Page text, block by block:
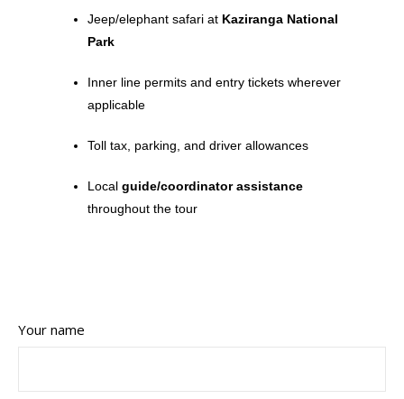
Jeep/elephant safari at Kaziranga National
Park
Inner line permits and entry tickets wherever
applicable
Toll tax, parking, and driver allowances
Localguide/coordinator assistance
throughout the tour
Your name